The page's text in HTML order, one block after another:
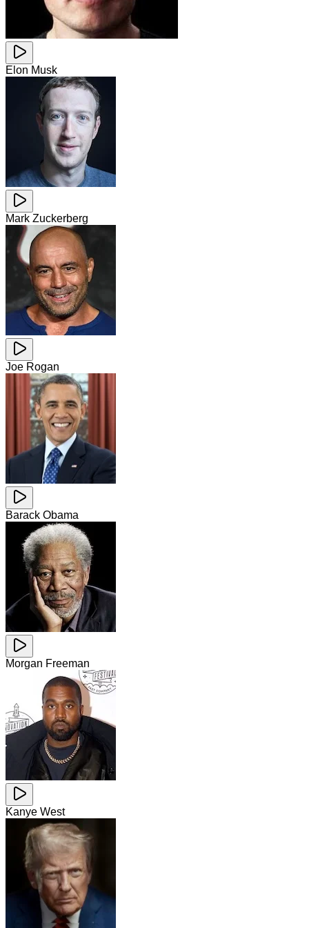
Elon Musk
Mark Zuckerberg
Joe Rogan
Barack Obama
Morgan Freeman
Kanye West